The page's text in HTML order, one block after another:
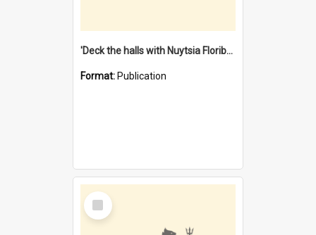
'Deck the halls with Nuytsia Floribunda' : Christmas in Fremantle
Format: Publication
Select
Item